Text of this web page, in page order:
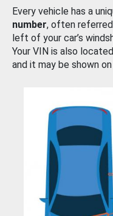
Every vehicle has a
number, often
left of your car’s
Your VIN is also
and it may be shown